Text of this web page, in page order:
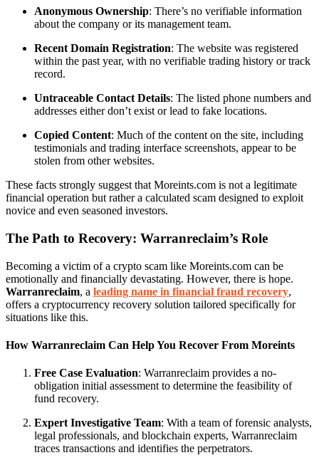
Anonymous Ownership: There’s no verifiable information
about the company or its management team.
Recent Domain Registration: The website was registered
within the past year, with no verifiable trading history or track
record.
Untraceable Contact Details: The listed phone numbers and
addresses either don’t exist or lead to fake locations.
Copied Content: Much of the content on the site, including
testimonials and trading interface screenshots, appear to be
stolen from other websites.
These facts strongly suggest that Moreints.com is not a legitimate
financial operation but rather a calculated scam designed to exploit
novice and even seasoned investors.
The Path to Recovery: Warranreclaim’s Role
Becoming a victim of a crypto scam like Moreints.com can be
emotionally and financially devastating. However, there is hope.
Warranreclaim, a leading name in financial fraud recovery,
offers a cryptocurrency recovery solution tailored specifically for
situations like this.
How Warranreclaim Can Help You Recover From Moreints
Free Case Evaluation: Warranreclaim provides a no-
obligation initial assessment to determine the feasibility of
fund recovery.
Expert Investigative Team: With a team of forensic analysts,
legal professionals, and blockchain experts, Warranreclaim
traces transactions and identifies the perpetrators.